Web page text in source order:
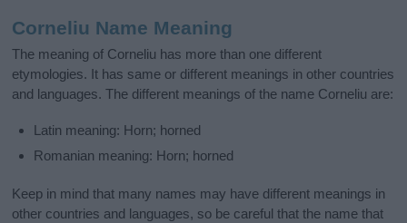
Corneliu Name Meaning
The meaning of Corneliu has more than one different
etymologies. It has same or different meanings in other countries
and languages. The different meanings of the name Corneliu are:
Latin meaning: Horn; horned
Romanian meaning: Horn; horned
Keep in mind that many names may have different meanings in
other countries and languages, so be careful that the name that